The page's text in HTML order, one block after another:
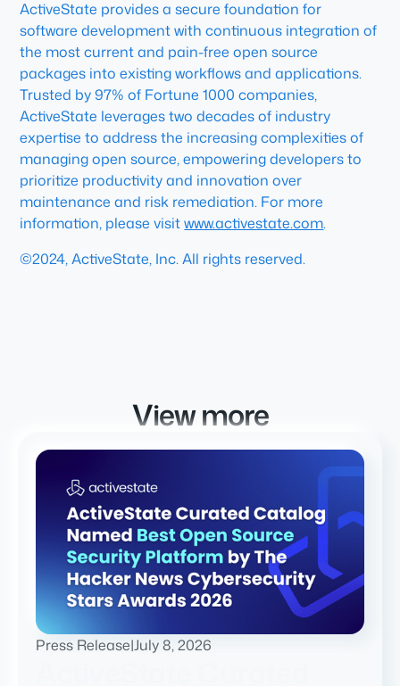
ActiveState provides a secure foundation for
software development with continuous integration of
the most current and pain-free open source
packages into existing workflows and applications.
Trusted by 97% of Fortune 1000 companies,
ActiveState leverages two decades of industry
expertise to address the increasing complexities of
managing open source, empowering developers to
prioritize productivity and innovation over
maintenance and risk remediation. For more
information, please visitwww.activestate.com.
©2024, ActiveState, Inc. All rights reserved.
View more
Press Release|July 8, 2026